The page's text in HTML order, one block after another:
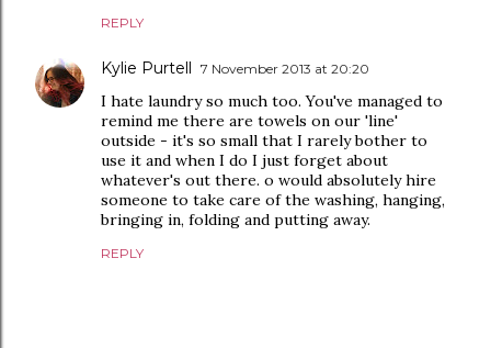
REPLY
Kylie Purtell 7 November 2013 at 20:20
I hate laundry so much too. You've managed to
remind me there are towels on our 'line'
outside - it's so small that I rarely bother to
use it and when I do I just forget about
whatever's out there. o would absolutely hire
someone to take care of the washing, hanging,
bringing in, folding and putting away.
REPLY